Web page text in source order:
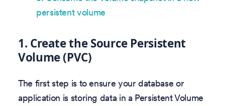
persistent volume
1. Create the Source Persistent
Volume (PVC)
The first step is to ensure your database or
application is storing data in a Persistent Volume